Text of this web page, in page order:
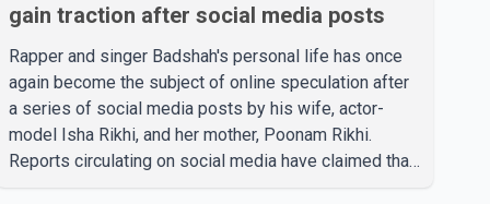
gain traction after social media posts
Rapper and singer Badshah's personal life has once
again become the subject of online speculation after
a series of social media posts by his wife, actor-
model Isha Rikhi, and her mother, Poonam Rikhi.
Reports circulating on social media have claimed that